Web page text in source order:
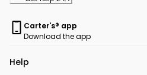
Carter's® app
Download the app
Help